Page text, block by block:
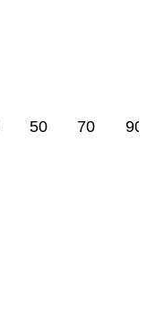
50 70 90